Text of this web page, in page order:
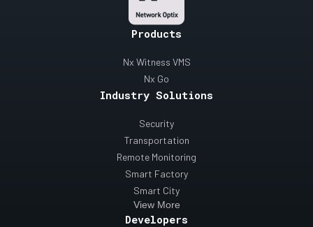
Products
Nx Witness VMS
Nx Go
Industry Solutions
Security
Transportation
Remote Monitoring
Smart Factory
Smart City
View More
Developers